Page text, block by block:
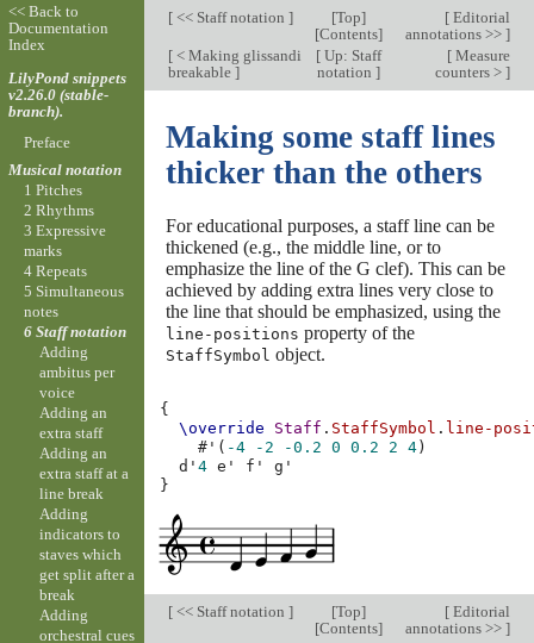
[<< Staff notation ] [Top]
[Contents]
[Editorial
annotations >> ]
[< Making glissandi
breakable ]
[ Up: Staff
notation]
[Measure
counters > ]
Making some staff lines
thicker than the others
For educational purposes, a staff line can be
thickened (e.g., the middle line, or to
emphasize the line of the G clef). This can be
achieved by adding extra lines very close to
the line that should be emphasized, using the
line-positions property of the
StaffSymbol object.
{
\override
Staff . StaffSymbol . line-
# ' ( -4 -2 -0.2 0 0.2 2 4 )
d'4 e' f'
g'
}
[<< Staff notation ] [Top]
[Contents]
[Editorial
annotations >> ]
<< Back to
Documentation
Index
LilyPond snippets
v2.26.0 (stable-
branch).
Preface
Musical notation
1 Pitches
2 Rhythms
3 Expressive
marks
4 Repeats
5 Simultaneous
notes
6 Staff notation
Adding
ambitus per
voice
Adding an
extra staff
Adding an
extra staff at a
line break
Adding
indicators to
staves which
get split after a
break
Adding
orchestral cues